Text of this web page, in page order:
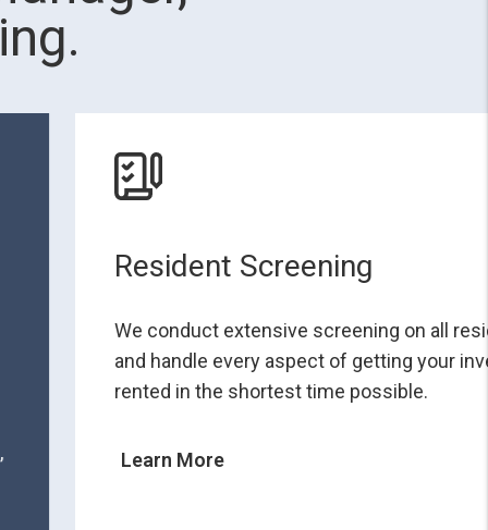
Resident Screening
We conduct extensive screening on all
and handle every aspect of getting your
rented in the shortest time possible.
Learn More